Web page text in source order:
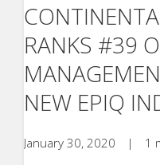
RANKS #39
NEW EPIQ
January 30, 2020 | 1